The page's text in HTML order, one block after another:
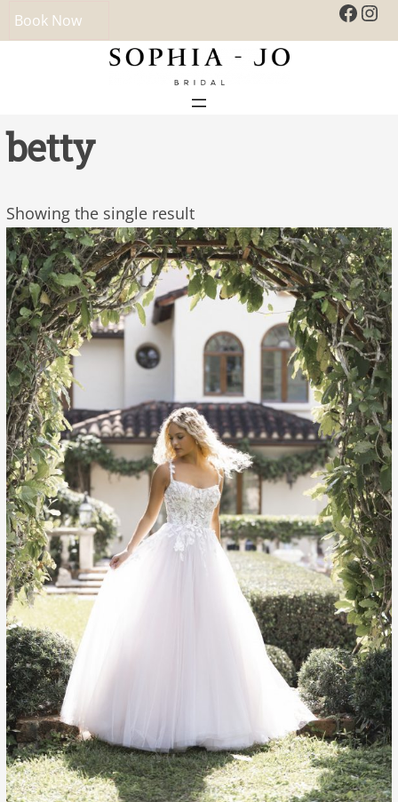
Book Now
betty
Showing the single result